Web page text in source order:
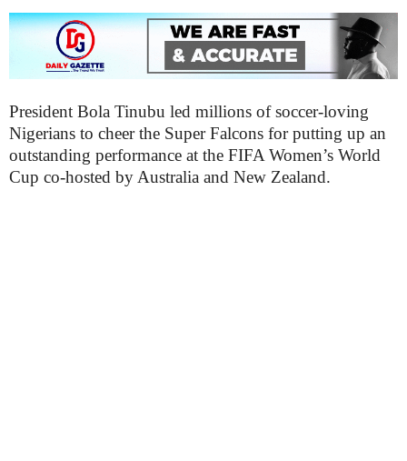
President Bola Tinubu led millions of soccer-loving
Nigerians to cheer the Super Falcons for putting up an
outstanding performance at the FIFA Women’s World
Cup co-hosted by Australia and New Zealand.